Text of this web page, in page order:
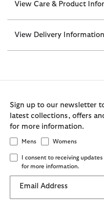
View Care & Product
View Delivery Information
Sign up to our newsletter
latest collections, offers
for more information.
Mens Womens
I consent to receiving
for more information.
Email Address